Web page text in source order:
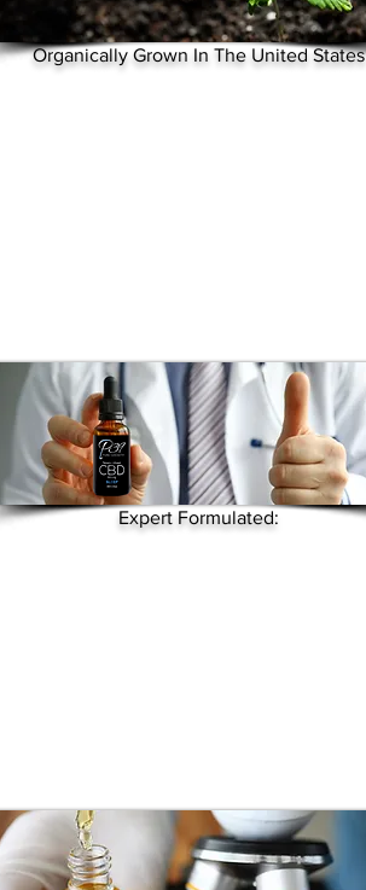
Organically Grown In The United States
Expert Formulated: